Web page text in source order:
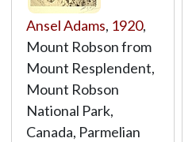
Ansel Adams, 1920,
Mount Robson from
Mount Resplendent,
Mount Robson
National Park,
Canada, Parmelian